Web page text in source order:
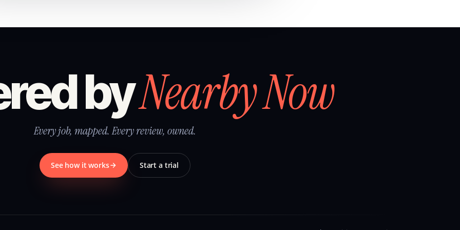
byNearby Now
Every job, mapped. Every review, owned.
See how it works Start a trial